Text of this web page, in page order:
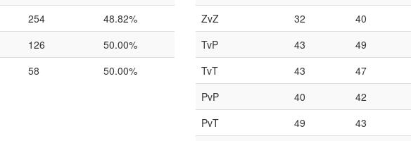
254
48.82%
126
50.00%
58 50.00%
ZvZ
32 40
TvP
43 49
TvT
43 47
PvP
40 42
PvT
49 43